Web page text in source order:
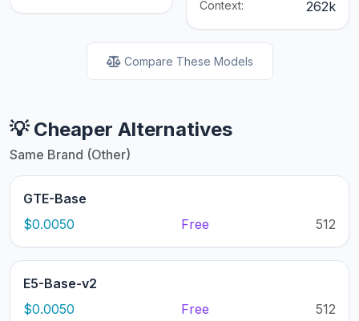
Context: 262k
Compare These Models
💡 Cheaper Alternatives
Same Brand (Other)
GTE-Base
$0.0050
Free 512
E5-Base-v2
$0.0050
Free 512